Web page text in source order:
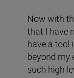
Now with
that I have
have a tool
beyond my
such high